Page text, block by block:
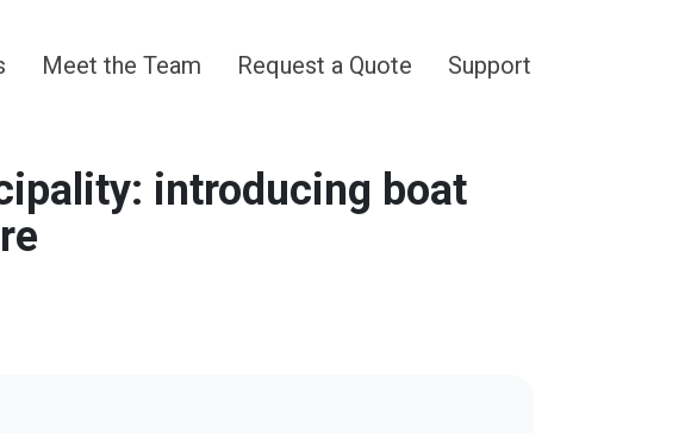
Navigate to
Meet the Team Navigate to
Request a Quote Navigate to
Support
introducing boat